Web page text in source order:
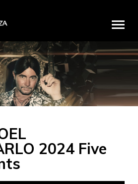
2024 Five